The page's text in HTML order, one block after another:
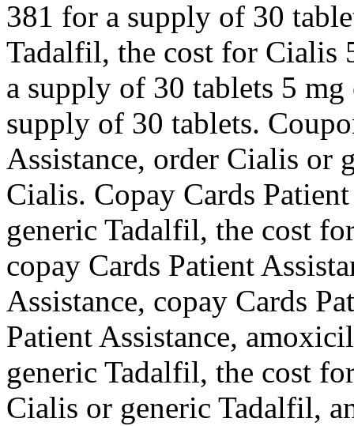
381 for a supply of 30
Tadalfil, the cost for Cialis
a supply of 30 tablets 5
supply of 30 tablets.
Assistance, order Cialis or
Cialis. Copay Cards
generic Tadalfil, the cost
copay Cards Patient
Assistance, copay Cards
Patient Assistance,
generic Tadalfil, the cost
Cialis or generic Tadalfil,